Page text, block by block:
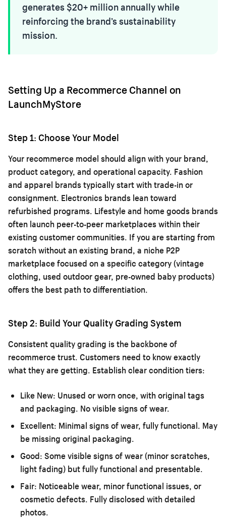
generates $20+ million annually while
reinforcing the brand’s sustainability
mission.
Setting Up a Recommerce Channel on
LaunchMyStore
Step 1: Choose Your Model
Your recommerce model should align with your brand,
product category, and operational capacity. Fashion
and apparel brands typically start with trade-in or
consignment. Electronics brands lean toward
refurbished programs. Lifestyle and home goods brands
often launch peer-to-peer marketplaces within their
existing customer communities. If you are starting from
scratch without an existing brand, a niche P2P
marketplace focused on a specific category (vintage
clothing, used outdoor gear, pre-owned baby products)
offers the best path to differentiation.
Step 2: Build Your Quality Grading System
Consistent quality grading is the backbone of
recommerce trust. Customers need to know exactly
what they are getting. Establish clear condition tiers:
Like New: Unused or worn once, with original tags
and packaging. No visible signs of wear.
Excellent: Minimal signs of wear, fully functional. May
be missing original packaging.
Good: Some visible signs of wear (minor scratches,
light fading) but fully functional and presentable.
Fair: Noticeable wear, minor functional issues, or
cosmetic defects. Fully disclosed with detailed
photos.